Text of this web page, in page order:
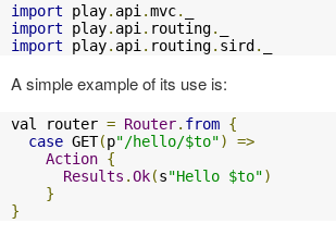
import play. api .mvc.
import play. api . routing.
import play. api . routing. sird .
A simple example of its use is:
val router = Router. from {
case GET(p"/hello/$to")
=>
Action {
Results .Ok(s"Hello $to")
}
}